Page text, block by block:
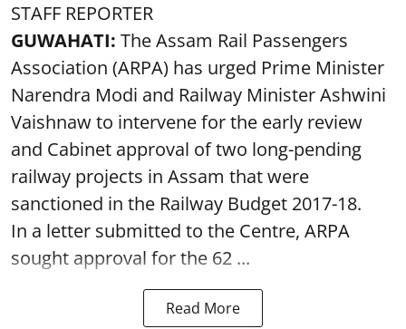
STAFF REPORTER
GUWAHATI: The Assam Rail Passengers
Association (ARPA) has urged Prime Minister
Narendra Modi and Railway Minister Ashwini
Vaishnaw to intervene for the early review
and Cabinet approval of two long-pending
railway projects in Assam that were
sanctioned in the Railway Budget 2017-18.
In a letter submitted to the Centre, ARPA
sought approval for the 62 ...
Read More